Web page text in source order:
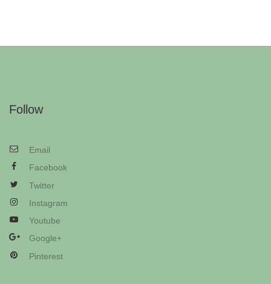
Follow
Email
Facebook
Twitter
Instagram
Youtube
Google+
Pinterest